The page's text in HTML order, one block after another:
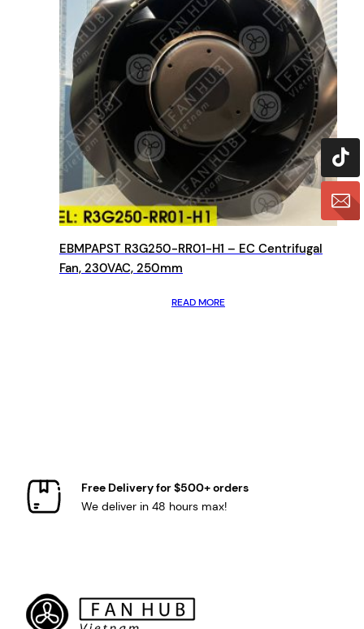
EBMPAPST R3G250-RR01-H1 – EC Centrifugal
Fan, 230VAC, 250mm
READ MORE
Free Delivery for $500+ orders
We deliver in 48 hours max!